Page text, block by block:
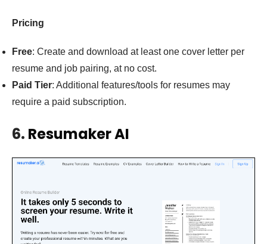
Pricing
Free: Create and download at least one cover letter per
resume and job pairing, at no cost.
Paid Tier: Additional features/tools for resumes may
require a paid subscription.
6. Resumaker AI